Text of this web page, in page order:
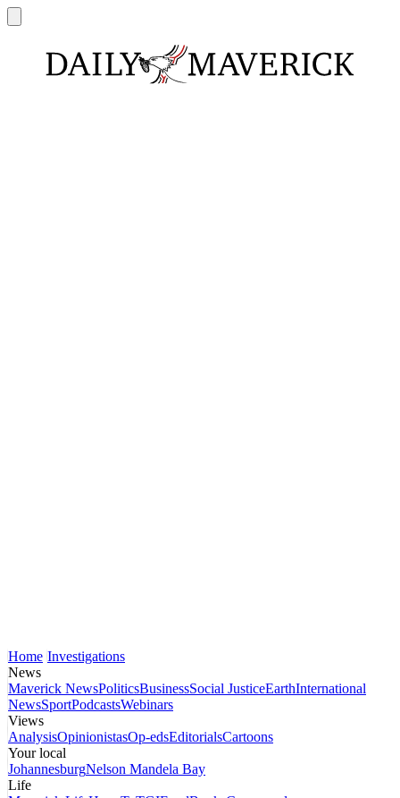
Home Investigations
News
Maverick NewsPoliticsBusinessSocial JusticeEarthInternational
NewsSportPodcastsWebinars
Views
AnalysisOpinionistasOp-edsEditorialsCartoons
Your local
JohannesburgNelson Mandela Bay
Life